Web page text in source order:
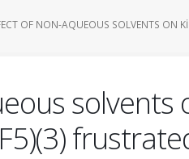
OF NON-AQUEOUS SOLVENTS ON